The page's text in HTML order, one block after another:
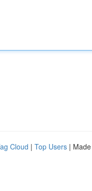
Cloud | Top Users |